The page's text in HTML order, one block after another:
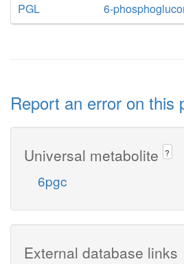
PGL
6-
Report an error on this
Universal metabolite ?
6pgc
External database links